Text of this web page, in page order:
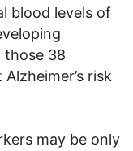
blood levels of
those 38
risk
may be only